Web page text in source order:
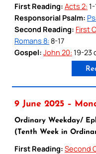
First Reading: Acts 2: 1-
Responsorial Psalm:
Second Reading: First
Romans 8: 8-17
Gospel: John 20: 19-23
9 June 2025 –
Ordinary Weekday/
(Tenth Week in
First Reading: Second